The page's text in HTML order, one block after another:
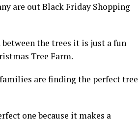
are out Black Friday Shopping
the trees it is just a fun
Tree Farm.
are finding the perfect tree
one because it makes a